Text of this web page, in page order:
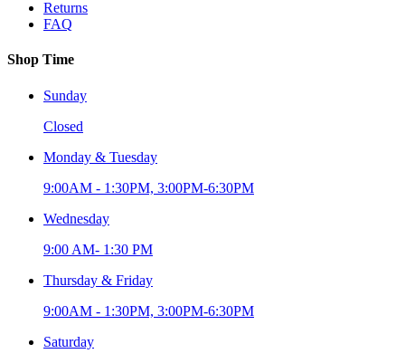
Returns
FAQ
Shop Time
Sunday
Closed
Monday & Tuesday
9:00AM - 1:30PM, 3:00PM-6:30PM
Wednesday
9:00 AM- 1:30 PM
Thursday & Friday
9:00AM - 1:30PM, 3:00PM-6:30PM
Saturday